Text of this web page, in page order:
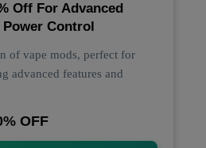
Off For Advanced
Control
of vape mods, perfect for
advanced features and
OFF